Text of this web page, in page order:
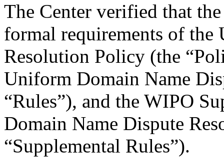
The Center verified that
formal requirements of
Resolution Policy (the
Uniform Domain Name
“Rules”), and the WIPO
Domain Name Dispute
“Supplemental Rules”).